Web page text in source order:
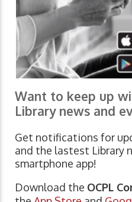
Want to keep up
Library news and
Get notifications for
and the lastest Library
smartphone app!
Download the OCPL